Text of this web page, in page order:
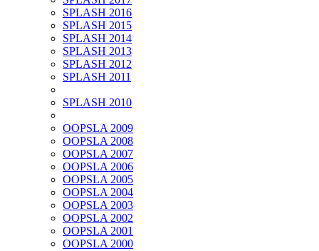
SPLASH 2016
SPLASH 2015
SPLASH 2014
SPLASH 2013
SPLASH 2012
SPLASH 2011
SPLASH 2010
OOPSLA 2009
OOPSLA 2008
OOPSLA 2007
OOPSLA 2006
OOPSLA 2005
OOPSLA 2004
OOPSLA 2003
OOPSLA 2002
OOPSLA 2001
OOPSLA 2000